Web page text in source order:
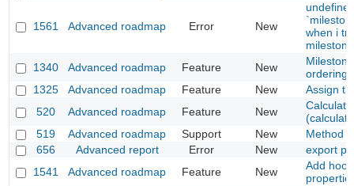
1561 Advanced roadmap Error New
when i
1340
Advanced roadmap Feature New
ordering
1325
Advanced roadmap Feature New
Assign
520
Advanced roadmap Feature New
519
Advanced roadmap Support New
Method
656
Advanced report Error New
export
1541
Advanced roadmap Feature New
Add